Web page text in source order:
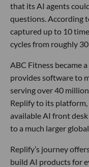
that its AI agents
questions. According
captured up to 10
cycles from roughly
ABC Fitness became
provides software to
serving over 40
Replify to its platform,
available AI front
to a much larger
Replify’s journey
build AI products for